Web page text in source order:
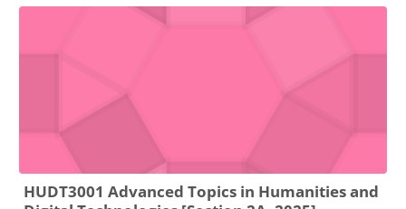
HUDT3001 Advanced Topics in Humanities and